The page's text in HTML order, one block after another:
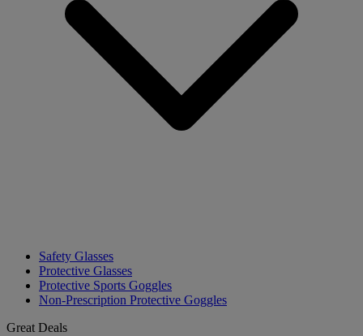
Safety Glasses
Protective Glasses
Protective Sports Goggles
Non-Prescription Protective Goggles
Great Deals